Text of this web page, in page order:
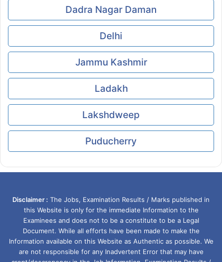
Dadra Nagar Daman
Delhi
Jammu Kashmir
Ladakh
Lakshdweep
Puducherry
Disclaimer : The Jobs, Examination Results / Marks published in
this Website is only for the immediate Information to the
Examinees and does not to be a constitute to be a Legal
Document. While all efforts have been made to make the
Information available on this Website as Authentic as possible. We
are not responsible for any Inadvertent Error that may have